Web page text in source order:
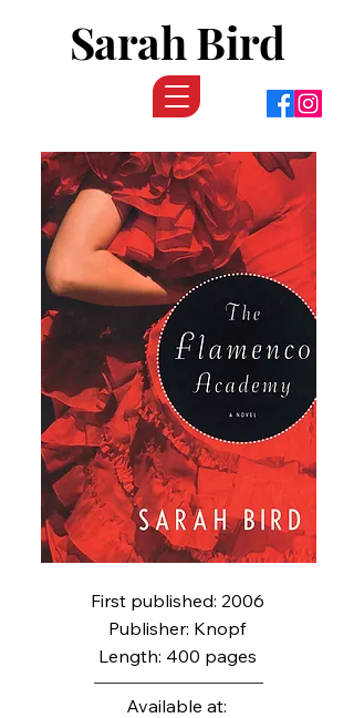
Sarah Bird
First published: 2006
Publisher: Knopf
Length: 400 pages
Available at: